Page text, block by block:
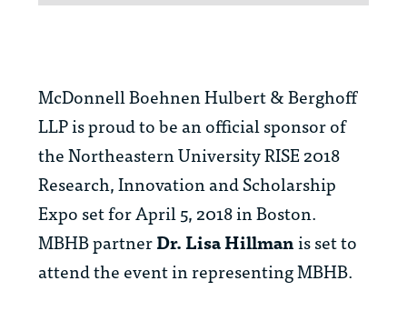
McDonnell Boehnen Hulbert & Berghoff
LLP is proud to be an official sponsor of
the Northeastern University RISE 2018
Research, Innovation and Scholarship
Expo set for April 5, 2018 in Boston.
MBHB partnerDr. Lisa Hillmanis set to
attend the event in representing MBHB.